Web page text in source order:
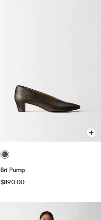
Bri Pump
$890.00